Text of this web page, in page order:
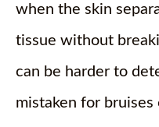
when the skin
tissue without
can be harder to
mistaken for bruises